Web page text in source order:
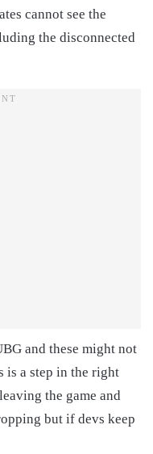
cannot see the
the disconnected
and these might not
is a step in the right
the game and
but if devs keep